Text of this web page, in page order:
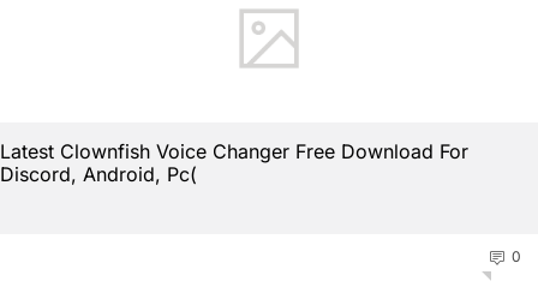
Latest Clownfish Voice Changer Free Download For
Discord, Android, Pc(
0